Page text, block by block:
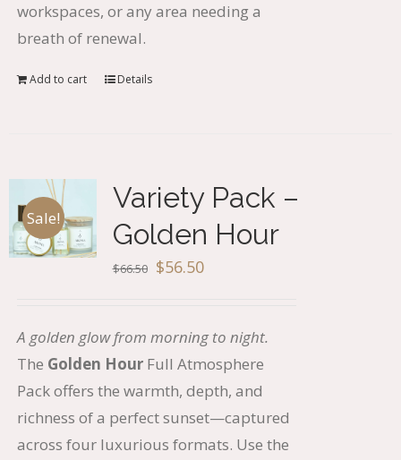
workspaces, or any area needing a
breath of renewal.
Add to cart Details
Sale!
Variety Pack –
Golden Hour
$66.50 Original
$66.50.
$56.50Current
$56.50.
A golden glow from morning to night.
The Golden HourFull Atmosphere
Pack offers the warmth, depth, and
richness of a perfect sunset—captured
across four luxurious formats. Use the